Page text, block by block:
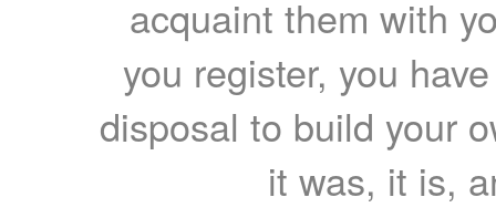
acquaint them with
you register, you
disposal to build your
it was, it is,